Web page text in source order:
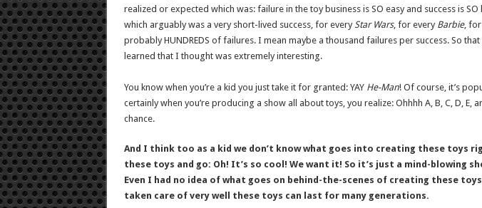
realized or expected which was: failure in the toy business is SO easy and success is
which arguably was a very short-lived success, for everyStar Wars, for every Barbie,
probably HUNDREDS of failures. I mean maybe a thousand failures per success. So
learned that I thought was extremely interesting.
You know when you’re a kid you just take it for granted: YAY He-Man! Of course, it’s
certainly when you’re producing a show all about toys, you realize: Ohhhh A, B, C, D, E,
chance.
And I think too as a kid we don’t know what goes into creating these toys
these toys and go: Oh! It’s so cool! We want it! So it’s just a mind-blowing
Even I had no idea of what goes on behind-the-scenes of creating these
taken care of very well these toys can last for many generations.